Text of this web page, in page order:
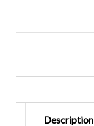
Description